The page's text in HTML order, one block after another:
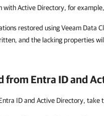
with Active Directory, for
restored usingVeeam Data
and the lacking properties
from Entra IDand
ID and Active Directory, take